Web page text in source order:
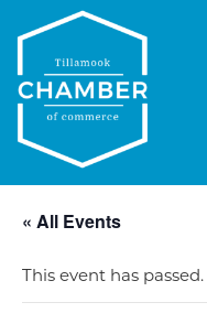
« All Events
This event has passed.